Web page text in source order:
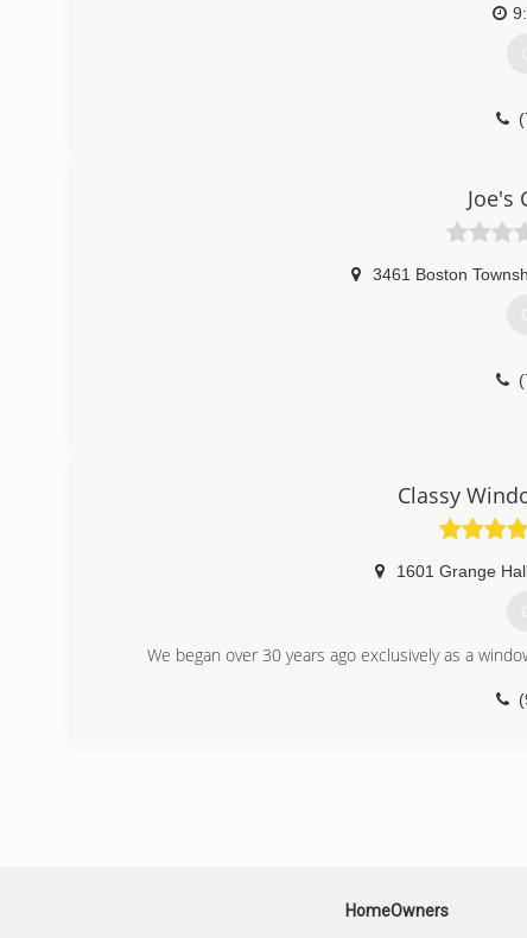
Joe's
3461 Boston
Classy
1601 Grange
We began over 30 years ago exclusively as a
HomeOwners